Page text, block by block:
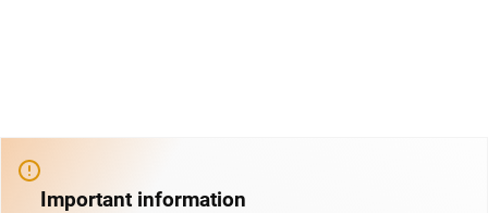
Important information